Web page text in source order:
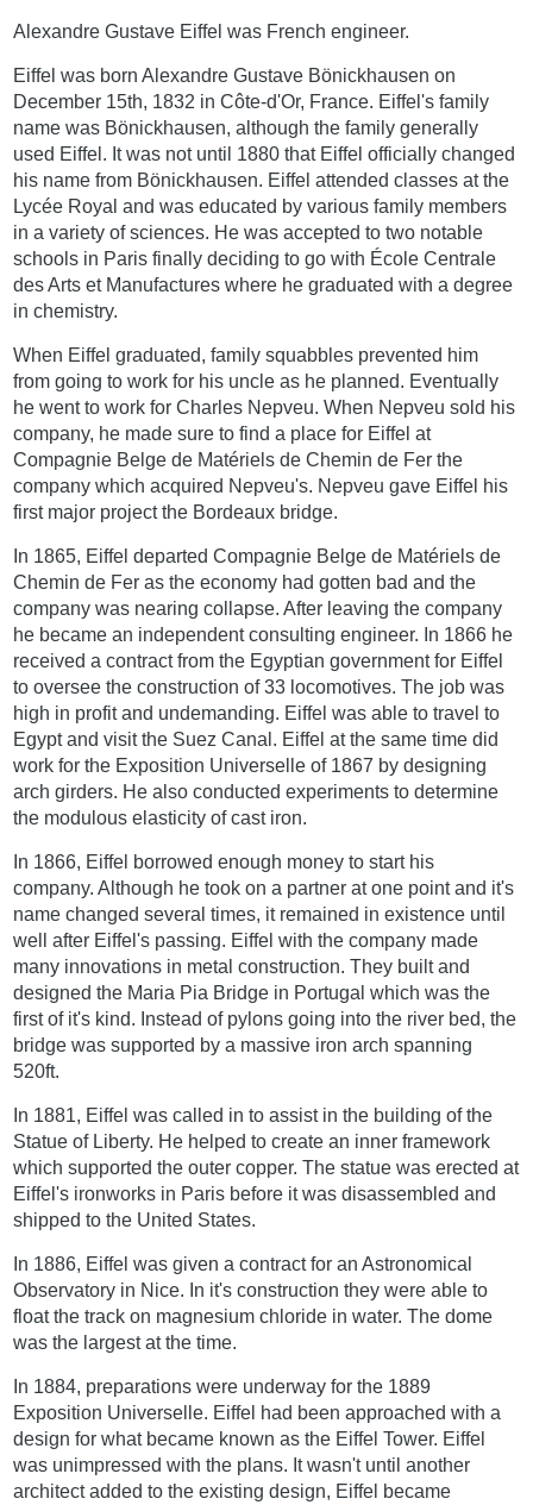
Alexandre Gustave Eiffel was French engineer.
Eiffel was born Alexandre Gustave Bönickhausen on
December 15th, 1832 in Côte-d'Or, France. Eiffel's family
name was Bönickhausen, although the family generally
used Eiffel. It was not until 1880 that Eiffel officially changed
his name from Bönickhausen. Eiffel attended classes at the
Lycée Royal and was educated by various family members
in a variety of sciences. He was accepted to two notable
schools in Paris finally deciding to go with École Centrale
des Arts et Manufactures where he graduated with a degree
in chemistry.
When Eiffel graduated, family squabbles prevented him
from going to work for his uncle as he planned. Eventually
he went to work for Charles Nepveu. When Nepveu sold his
company, he made sure to find a place for Eiffel at
Compagnie Belge de Matériels de Chemin de Fer the
company which acquired Nepveu's. Nepveu gave Eiffel his
first major project the Bordeaux bridge.
In 1865, Eiffel departed Compagnie Belge de Matériels de
Chemin de Fer as the economy had gotten bad and the
company was nearing collapse. After leaving the company
he became an independent consulting engineer. In 1866 he
received a contract from the Egyptian government for Eiffel
to oversee the construction of 33 locomotives. The job was
high in profit and undemanding. Eiffel was able to travel to
Egypt and visit the Suez Canal. Eiffel at the same time did
work for the Exposition Universelle of 1867 by designing
arch girders. He also conducted experiments to determine
the modulous elasticity of cast iron.
In 1866, Eiffel borrowed enough money to start his
company. Although he took on a partner at one point and it's
name changed several times, it remained in existence until
well after Eiffel's passing. Eiffel with the company made
many innovations in metal construction. They built and
designed the Maria Pia Bridge in Portugal which was the
first of it's kind. Instead of pylons going into the river bed, the
bridge was supported by a massive iron arch spanning
520ft.
In 1881, Eiffel was called in to assist in the building of the
Statue of Liberty. He helped to create an inner framework
which supported the outer copper. The statue was erected at
Eiffel's ironworks in Paris before it was disassembled and
shipped to the United States.
In 1886, Eiffel was given a contract for an Astronomical
Observatory in Nice. In it's construction they were able to
float the track on magnesium chloride in water. The dome
was the largest at the time.
In 1884, preparations were underway for the 1889
Exposition Universelle. Eiffel had been approached with a
design for what became known as the Eiffel Tower. Eiffel
was unimpressed with the plans. It wasn't until another
architect added to the existing design, Eiffel became